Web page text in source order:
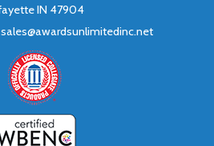
IN 47904
sales@awardsunlimitedinc.net